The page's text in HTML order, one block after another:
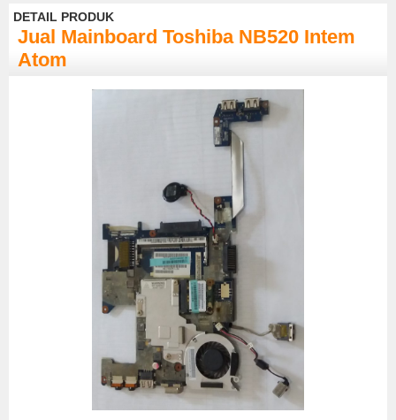
DETAIL PRODUK
Jual Mainboard Toshiba NB520 Intem
Atom